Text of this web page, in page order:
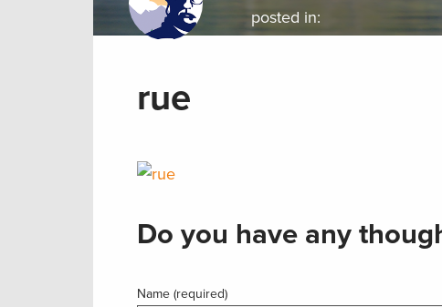
posted in:
rue
Do you have any
Name (required)